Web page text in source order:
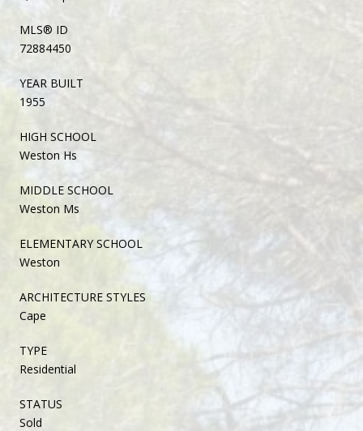
MLS® ID
72884450
YEAR BUILT
1955
HIGH SCHOOL
Weston Hs
MIDDLE SCHOOL
Weston Ms
ELEMENTARY SCHOOL
Weston
ARCHITECTURE STYLES
Cape
TYPE
Residential
STATUS
Sold